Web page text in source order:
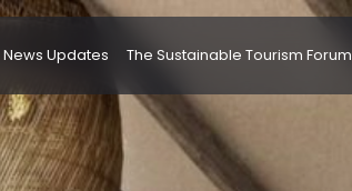
News Updates The Sustainable Tourism Forum